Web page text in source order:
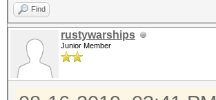
Find
rustywarships
Junior Member